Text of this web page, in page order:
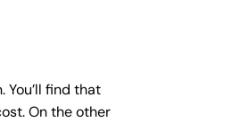
find that
On the other